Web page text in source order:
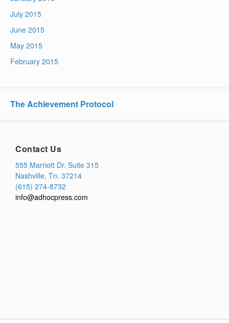
July 2015
June 2015
May 2015
February 2015
The Achievement Protocol
Contact Us
555 Marriott Dr. Suite 315
Nashville, Tn. 37214
(615) 274-8732
info@adhocpress.com